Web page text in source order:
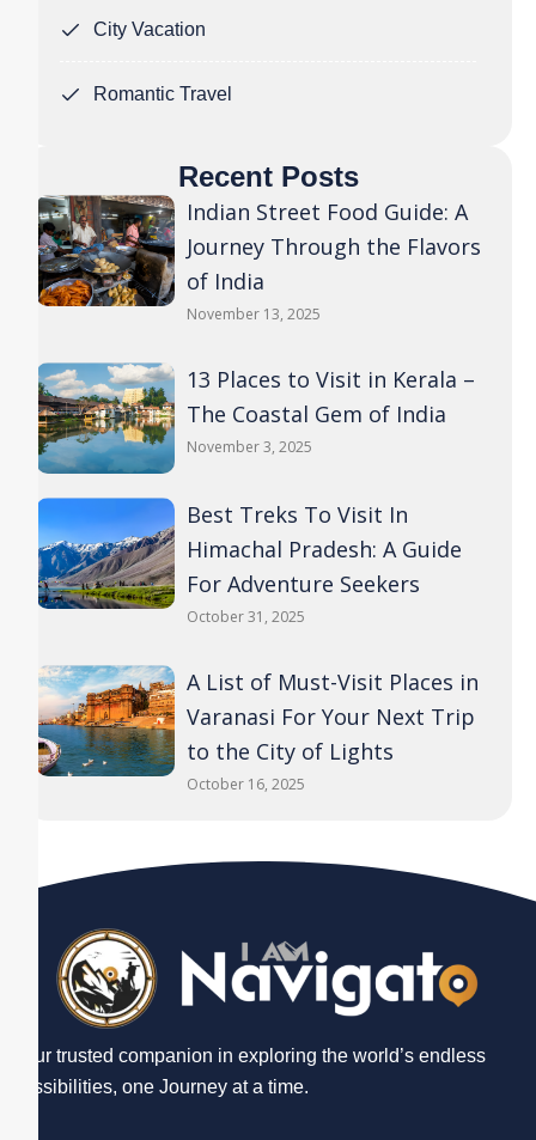
City Vacation
Romantic Travel
Recent Posts
Indian Street Food Guide: A
Journey Through the Flavors
of India
November 13, 2025
13 Places to Visit in Kerala –
The Coastal Gem of India
November 3, 2025
Best Treks To Visit In
Himachal Pradesh: A Guide
For Adventure Seekers
October 31, 2025
A List of Must-Visit Places in
Varanasi For Your Next Trip
to the City of Lights
October 16, 2025
Your trusted companion in exploring the world’s endless
possibilities, one Journey at a time.